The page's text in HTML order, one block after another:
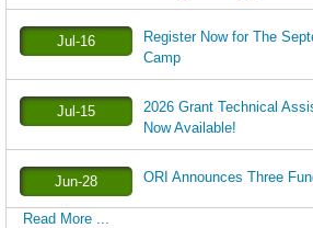
Jul-16
Register Now for The
Camp
Jul-15
2026 Grant Technical
Now Available!
Jun-28 ORI Announces Three
Read More ...